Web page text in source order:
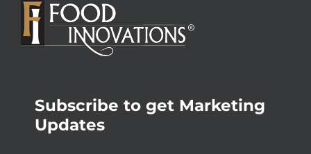
Subscribe to get Marketing
Updates